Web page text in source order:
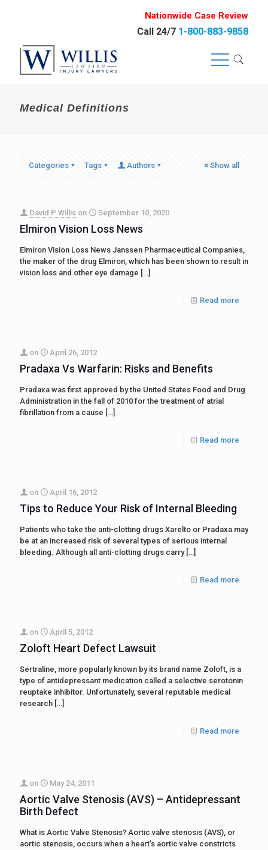
Nationwide Case Review
Call 24/7 1-800-883-9858
Medical Definitions
Categories Tags Authors Show all
David P Willis on September 10, 2020
Elmiron Vision Loss News
Elmiron Vision Loss News Janssen Pharmaceutical Companies,
the maker of the drug Elmiron, which has been shown to result in
vision loss and other eye damage […]
Read more
on April 26, 2012
Pradaxa Vs Warfarin: Risks and Benefits
Pradaxa was first approved by the United States Food and Drug
Administration in the fall of 2010 for the treatment of atrial
fibrillation from a cause […]
Read more
on April 16, 2012
Tips to Reduce Your Risk of Internal Bleeding
Patients who take the anti-clotting drugs Xarelto or Pradaxa may
be at an increased risk of several types of serious internal
bleeding. Although all anti-clotting drugs carry[…]
Read more
on April 5, 2012
Zoloft Heart Defect Lawsuit
Sertraline, more popularly known by its brand name Zoloft, is a
type of antidepressant medication called a selective serotonin
reuptake inhibitor. Unfortunately, several reputable medical
research […]
Read more
on May 24, 2011
Aortic Valve Stenosis (AVS) – Antidepressant
Birth Defect
What is Aortic Valve Stenosis? Aortic valve stenosis (AVS), or
aortic stenosis, occurs when a heart’s aortic valve constricts